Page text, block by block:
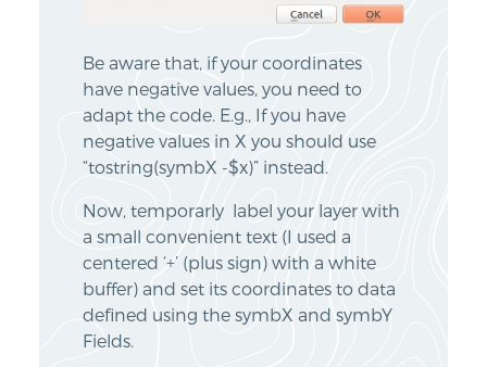
Be aware that, if your coordinates
have negative values, you need to
adapt the code. E.g., If you have
negative values in X you should use
“tostring(symbX -$x)” instead.
Now, temporarly label your layer with
a small convenient text (I used a
centered ‘+’ (plus sign) with a white
buffer) and set its coordinates to data
defined using the symbX and symbY
Fields.